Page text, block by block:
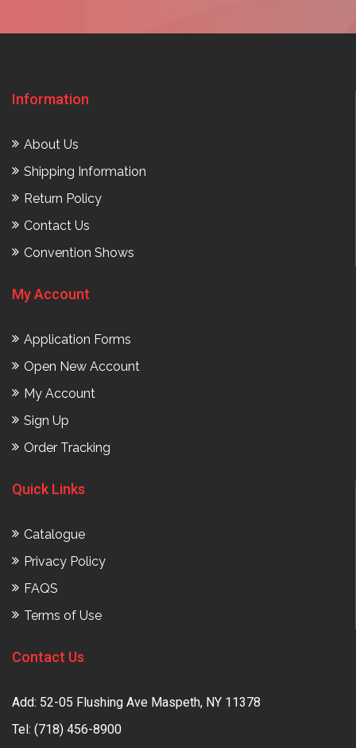
Information
About Us
Shipping Information
Return Policy
Contact Us
Convention Shows
My Account
Application Forms
Open New Account
My Account
Sign Up
Order Tracking
Quick Links
Catalogue
Privacy Policy
FAQS
Terms of Use
Contact Us
Add: 52-05 Flushing Ave Maspeth, NY 11378
Tel: (718) 456-8900